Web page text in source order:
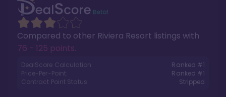
Compared to other Riviera Resort listings with
76 - 125 points.
DealScore Calculation: Ranked #1
Price-Per-Point:
Ranked #1
Contract Point Status:
Stripped